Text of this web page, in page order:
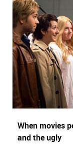
When movies
and the ugly